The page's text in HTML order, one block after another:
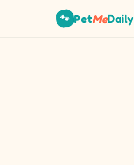
🐾 PetMeDaily